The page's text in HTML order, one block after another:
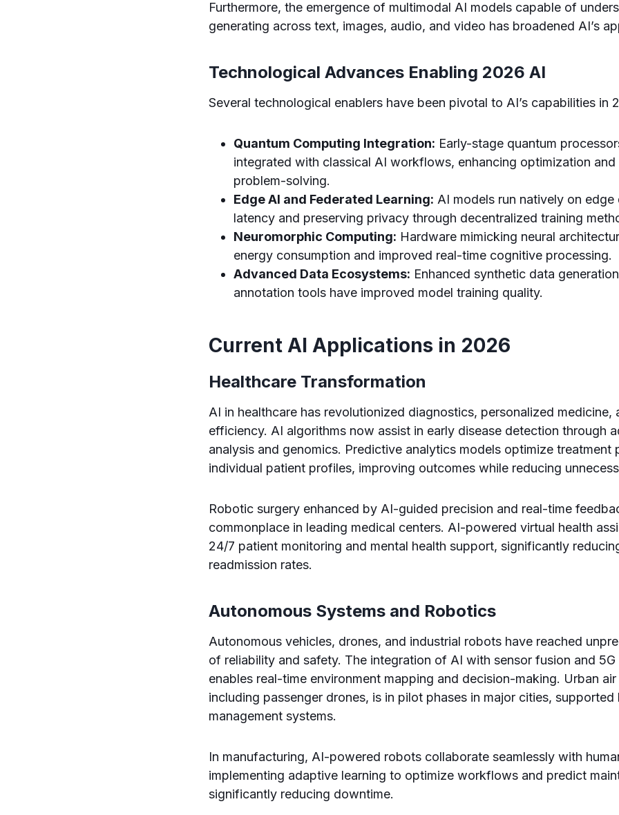
Furthermore, the emergence of multimodal AI models capable of
generating across text, images, audio, and video has broadened AI’s
Technological Advances Enabling 2026 AI
Several technological enablers have been pivotal to AI’s capabilities in
Quantum Computing Integration: Early-stage quantum
integrated with classical AI workflows, enhancing optimization and
problem-solving.
Edge AI and Federated Learning: AI models run natively on
latency and preserving privacy through decentralized training
Neuromorphic Computing: Hardware mimicking neural
energy consumption and improved real-time cognitive processing.
Advanced Data Ecosystems: Enhanced synthetic data
annotation tools have improved model training quality.
Current AI Applications in 2026
Healthcare Transformation
AI in healthcare has revolutionized diagnostics, personalized medicine,
efficiency. AI algorithms now assist in early disease detection through
analysis and genomics. Predictive analytics models optimize treatment
individual patient profiles, improving outcomes while reducing
Robotic surgery enhanced by AI-guided precision and real-time
commonplace in leading medical centers. AI-powered virtual health
24/7 patient monitoring and mental health support, significantly
readmission rates.
Autonomous Systems and Robotics
Autonomous vehicles, drones, and industrial robots have reached
of reliability and safety. The integration of AI with sensor fusion and
enables real-time environment mapping and decision-making. Urban
including passenger drones, is in pilot phases in major cities,
management systems.
In manufacturing, AI-powered robots collaborate seamlessly with
implementing adaptive learning to optimize workflows and predict
significantly reducing downtime.